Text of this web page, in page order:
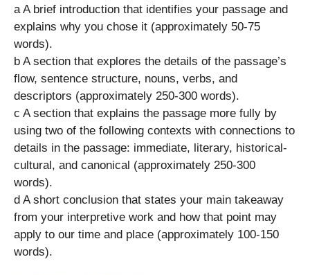
a A brief introduction that identifies your passage and
explains why you chose it (approximately 50-75
words).
b A section that explores the details of the passage’s
flow, sentence structure, nouns, verbs, and
descriptors (approximately 250-300 words).
c A section that explains the passage more fully by
using two of the following contexts with connections to
details in the passage: immediate, literary, historical-
cultural, and canonical (approximately 250-300
words).
d A short conclusion that states your main takeaway
from your interpretive work and how that point may
apply to our time and place (approximately 100-150
words).